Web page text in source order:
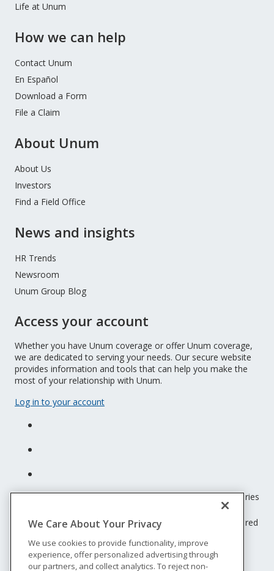
Life at Unum
How we can help
Contact Unum
En Español
Download a Form
File a Claim
About Unum
About Us
Investors
Find a Field Office
News and insights
HR Trends
Newsroom
Unum Group Blog
Access your account
Whether you have Unum coverage or offer Unum coverage,
we are dedicated to serving your needs. Our secure website
provides information and tools that can help you make the
most of your relationship with Unum.
Log in to your account
Unum insurance products are underwritten by the subsidiaries
© 2026 Unum Group. All rights reserved. Unum is a registered
trademark and marketing brand of Unum Group and its
insuring subsidiaries.
NS-200
We Care About Your Privacy
We use cookies to provide functionality, improve
experience, offer personalized advertising through
our partners, and collect analytics. To reject non-